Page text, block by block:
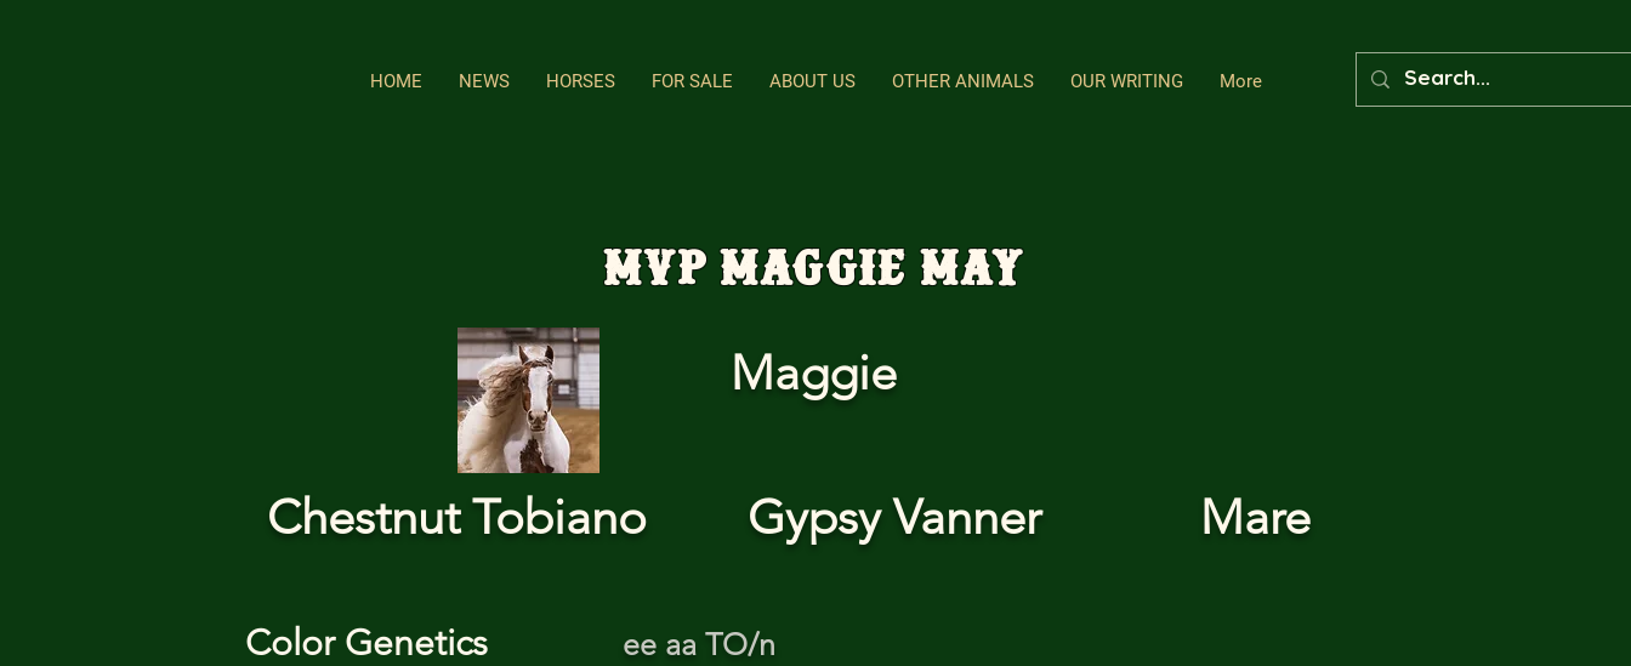
HOME NEWS HORSES FOR SALE ABOUT US OTHER ANIMALS OUR WRITING More
MVP Maggie May
Maggie
Chestnut Tobiano Gypsy Vanner Mare
Color Genetics ee aa TO/n